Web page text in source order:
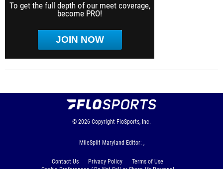
To get the full depth of our meet coverage,
become PRO!
JOIN NOW
© 2026 Copyright FloSports, Inc.
MileSplit Maryland Editor: ,
Contact Us Privacy Policy
Terms of Use